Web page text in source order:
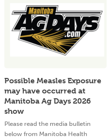
Possible Measles Exposure
may have occurred at
Manitoba Ag Days 2026
show
Please read the media bulletin
below from Manitoba Health